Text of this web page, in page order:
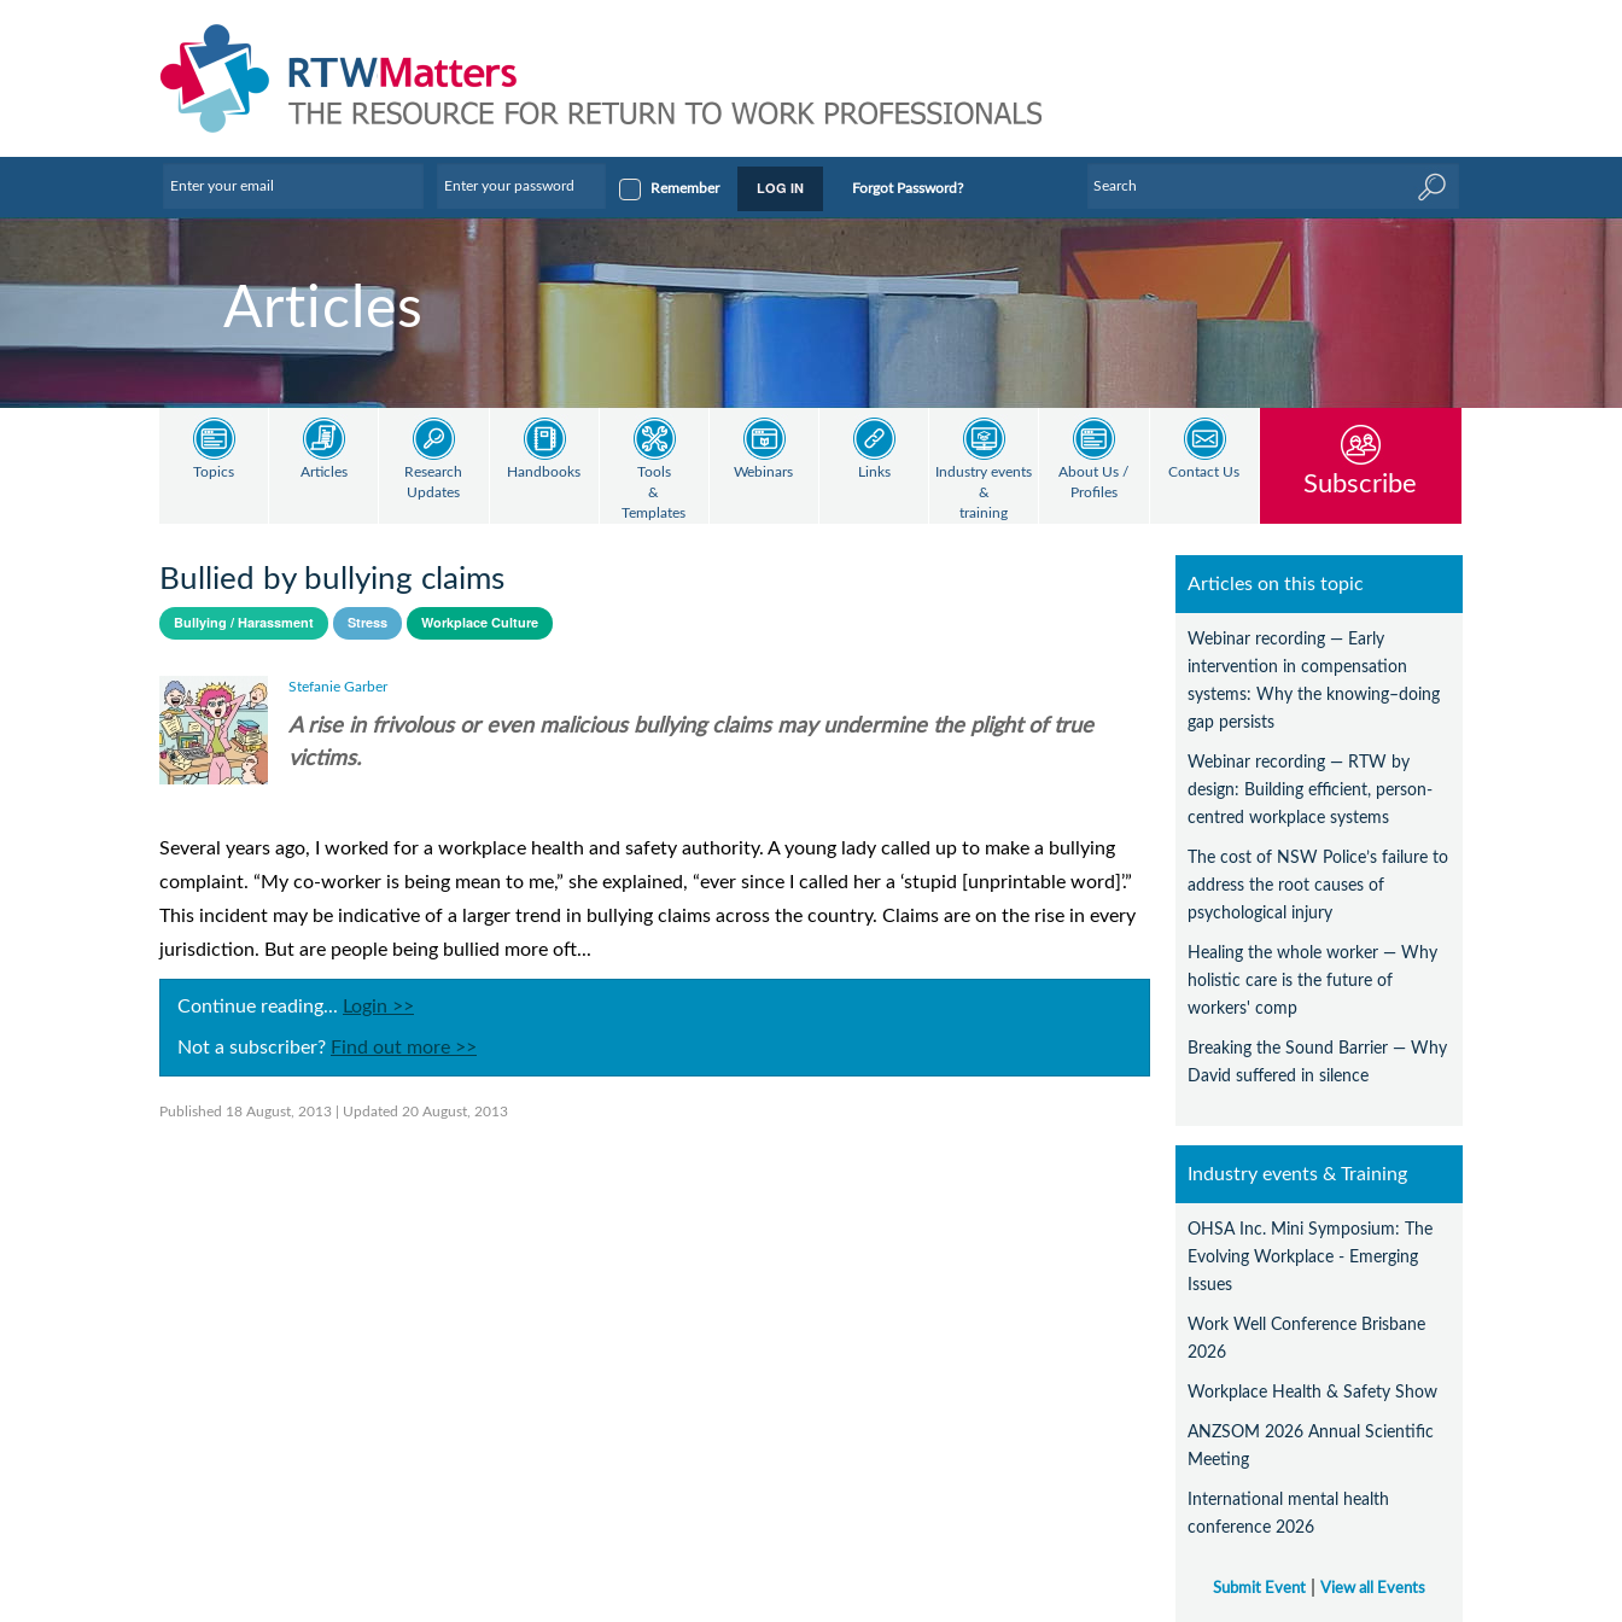
Remember LOG IN Forgot Password?
Articles
Topics Articles
Research
Updates
Handbooks
Tools
&
Templates
Webinars Links
Industry events
&
training
About Us /
Profiles
Contact Us Subscribe
Bullied by bullying claims
Bullying / Harassment Stress Workplace Culture
Stefanie Garber
A rise in frivolous or even malicious bullying claims may undermine the plight of true
victims.
Several years ago, I worked for a workplace health and safety authority. A young lady called up to make a bullying
complaint. “My co-worker is being mean to me,” she explained, “ever since I called her a ‘stupid [unprintable word]’.”
This incident may be indicative of a larger trend in bullying claims across the country. Claims are on the rise in every
jurisdiction. But are people being bullied more oft...
Continue reading... Login >>
Not a subscriber? Find out more >>
Published 18 August, 2013 | Updated 20 August, 2013
Articles on this topic
Webinar recording — Early
intervention in compensation
systems: Why the knowing–doing
gap persists
Webinar recording — RTW by
design: Building efficient, person-
centred workplace systems
The cost of NSW Police’s failure to
address the root causes of
psychological injury
Healing the whole worker — Why
holistic care is the future of
workers' comp
Breaking the Sound Barrier — Why
David suffered in silence
Industry events & Training
OHSA Inc. Mini Symposium: The
Evolving Workplace - Emerging
Issues
Work Well Conference Brisbane
2026
Workplace Health & Safety Show
ANZSOM 2026 Annual Scientific
Meeting
International mental health
conference 2026
Submit Event |View all Events